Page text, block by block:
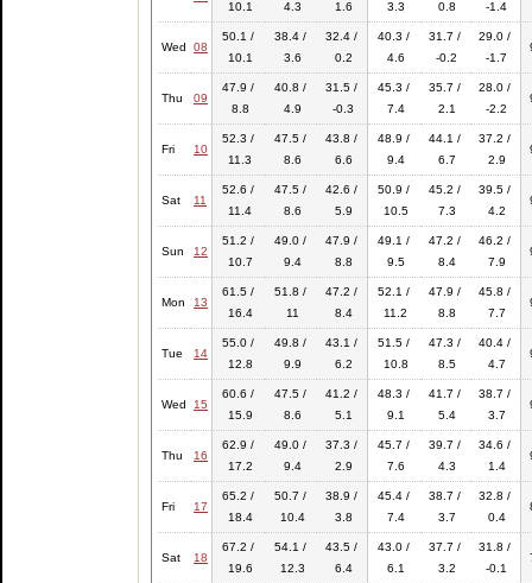
10.1
4.3
1.6
3.3
0.8
-1.4
Wed 08
50.1 /
10.1
38.4 /
3.6
32.4 /
0.2
40.3 /
4.6
31.7 /
-0.2
29.0 /
-1.7
Thu 09
47.9 /
8.8
40.8 /
4.9
31.5 /
-0.3
45.3 /
7.4
35.7 /
2.1
28.0 /
-2.2
Fri 10
52.3 /
11.3
47.5 /
8.6
43.8 /
6.6
48.9 /
9.4
44.1 /
6.7
37.2 /
2.9
Sat 11
52.6 /
11.4
47.5 /
8.6
42.6 /
5.9
50.9 /
10.5
45.2 /
7.3
39.5 /
4.2
Sun 12
51.2 /
10.7
49.0 /
9.4
47.9 /
8.8
49.1 /
9.5
47.2 /
8.4
46.2 /
7.9
Mon 13
61.5 /
16.4
51.8 /
11
47.2 /
8.4
52.1 /
11.2
47.9 /
8.8
45.8 /
7.7
Tue 14
55.0 /
12.8
49.8 /
9.9
43.1 /
6.2
51.5 /
10.8
47.3 /
8.5
40.4 /
4.7
Wed 15
60.6 /
15.9
47.5 /
8.6
41.2 /
5.1
48.3 /
9.1
41.7 /
5.4
38.7 /
3.7
Thu 16
62.9 /
17.2
49.0 /
9.4
37.3 /
2.9
45.7 /
7.6
39.7 /
4.3
34.6 /
1.4
Fri 17
65.2 /
18.4
50.7 /
10.4
38.9 /
3.8
45.4 /
7.4
38.7 /
3.7
32.8 /
0.4
Sat 18
67.2 /
19.6
54.1 /
12.3
43.5 /
6.4
43.0 /
6.1
37.7 /
3.2
31.8 /
-0.1